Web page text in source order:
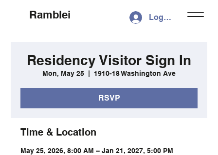
Ramblei Log In
Residency Visitor Sign In
Mon, May 25 1910-18 Washington Ave
RSVP
Time & Location
May 25, 2026, 8:00 AM – Jan 21, 2027, 5:00 PM